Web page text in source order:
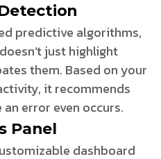
predictive algorithms,
just highlight
them. Based on your
it recommends
error even occurs.
Panel
dashboard